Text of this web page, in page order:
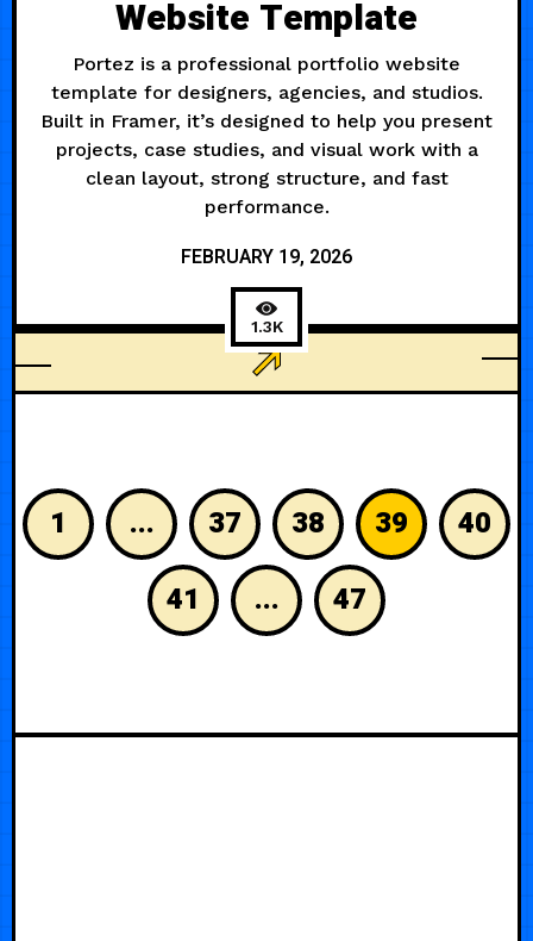
Website Template
Portez is a professional portfolio website
template for designers, agencies, and studios.
Built in Framer, it’s designed to help you present
projects, case studies, and visual work with a
clean layout, strong structure, and fast
performance.
FEBRUARY 19, 2026
PERSONAL
1.3K
1 ... 37 38 39
40
41
... 47